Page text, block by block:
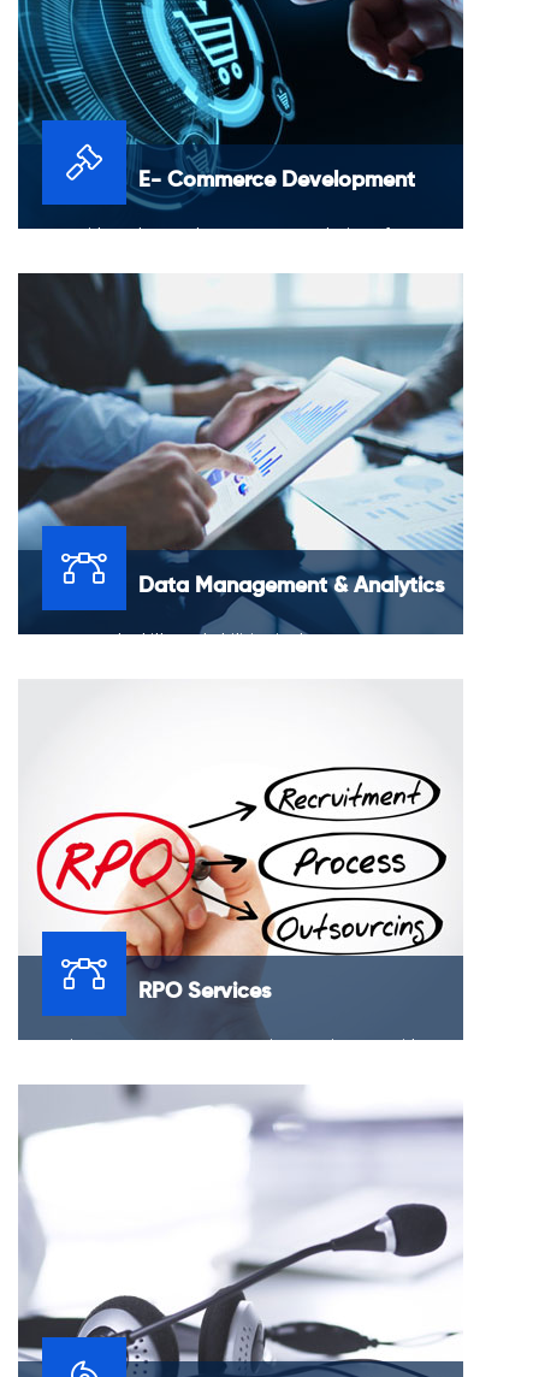
E- Commerce Development
We provide end-to-end e-commerce solutions for
online presence.
Data Management & Analytics
Our research skills and abilities in data management
RPO Services
Recruitment Process Outsourcing services provide
confidence to outsource their recruitment needs.